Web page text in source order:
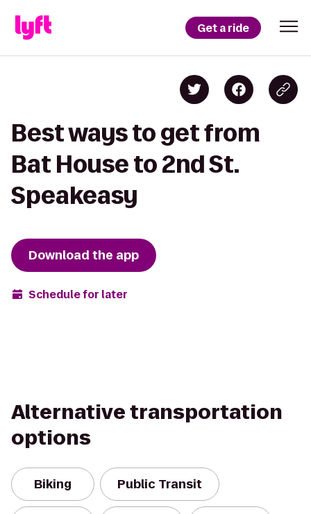
Get a ride
Best ways to get from
Bat House to 2nd St.
Speakeasy
Download the app
Schedule for later
Alternative transportation
options
Biking Public Transit